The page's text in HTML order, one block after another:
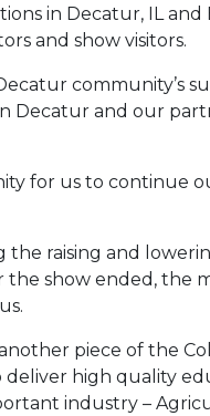
in Decatur, IL and
and show visitors.
community’s
Decatur and our
for us to continue
the raising and
show ended, the
piece of the
high quality
industry –